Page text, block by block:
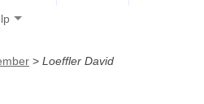
> Loeffler David